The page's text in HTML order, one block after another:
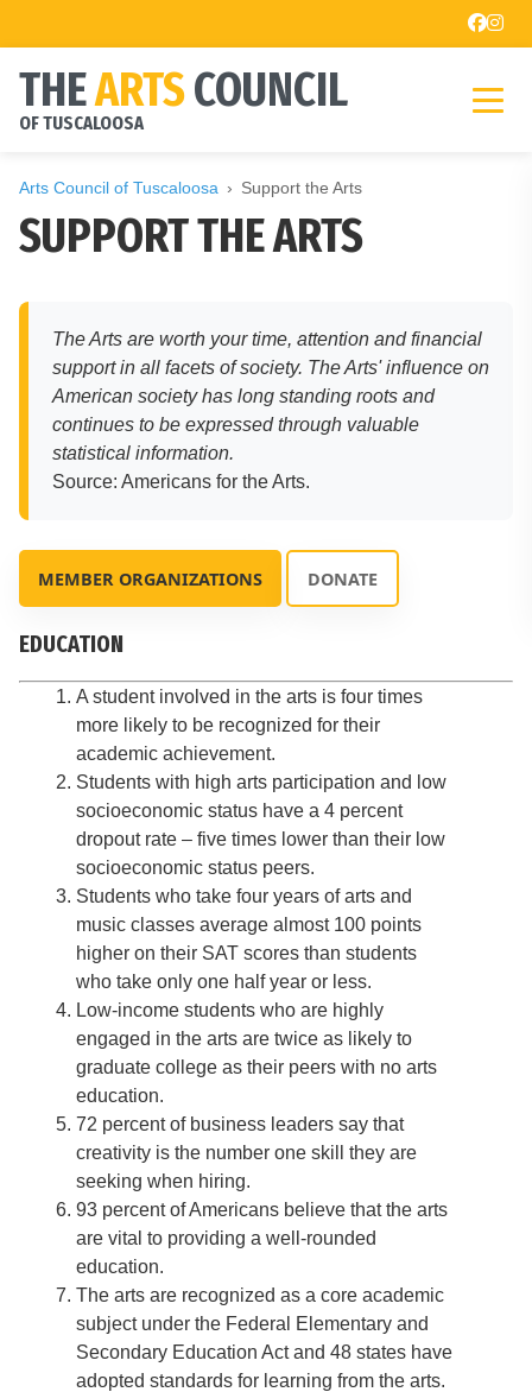
THEARTSCOUNCIL
OF TUSCALOOSA
Arts Council of Tuscaloosa Support the Arts
SUPPORT THE ARTS
The Arts are worth your time, attention and financial
support in all facets of society. The Arts' influence on
American society has long standing roots and
continues to be expressed through valuable
statistical information.
Source: Americans for the Arts.
MEMBER ORGANIZATIONS DONATE
EDUCATION
A student involved in the arts is four times
more likely to be recognized for their
academic achievement.
Students with high arts participation and low
socioeconomic status have a 4 percent
dropout rate – five times lower than their low
socioeconomic status peers.
Students who take four years of arts and
music classes average almost 100 points
higher on their SAT scores than students
who take only one half year or less.
Low-income students who are highly
engaged in the arts are twice as likely to
graduate college as their peers with no arts
education.
72 percent of business leaders say that
creativity is the number one skill they are
seeking when hiring.
93 percent of Americans believe that the arts
are vital to providing a well-rounded
education.
The arts are recognized as a core academic
subject under the Federal Elementary and
Secondary Education Act and 48 states have
adopted standards for learning from the arts.